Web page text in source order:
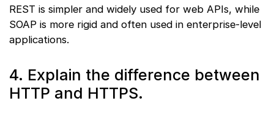
REST is simpler and widely used for web APIs, while
SOAP is more rigid and often used in enterprise-level
applications.
4. Explain the difference between
HTTP and HTTPS.